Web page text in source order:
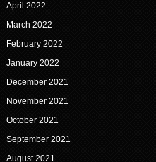
April 2022
March 2022
February 2022
January 2022
December 2021
November 2021
October 2021
September 2021
August 2021